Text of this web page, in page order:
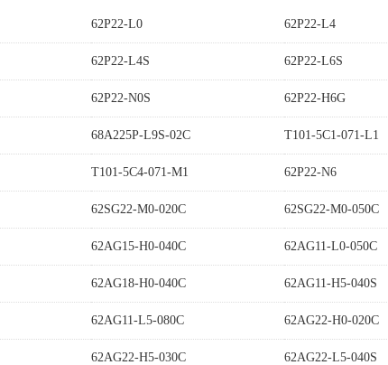
62P22-L0 62P22-L4
62P22-L4S 62P22-L6S
62P22-N0S 62P22-H6G
68A225P-L9S-02C T101-5C1-071-L1
T101-5C4-071-M1 62P22-N6
62SG22-M0-020C 62SG22-M0-050C
62AG15-H0-040C 62AG11-L0-050C
62AG18-H0-040C 62AG11-H5-040S
62AG11-L5-080C 62AG22-H0-020C
62AG22-H5-030C 62AG22-L5-040S